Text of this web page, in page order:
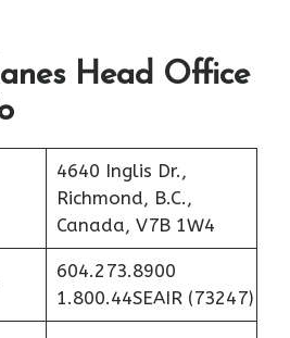
Head Office
4640 Inglis Dr.,
Richmond, B.C.,
Canada, V7B 1W4
604.273.8900
1.800.44SEAIR (73247)